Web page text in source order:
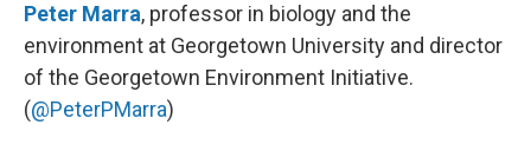
Peter Marra, professor in biology and the
environment at Georgetown University and director
of the Georgetown Environment Initiative.
(@PeterPMarra)